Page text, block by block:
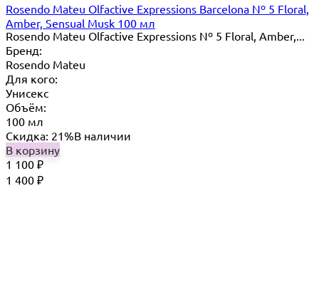
Rosendo Mateu Olfactive Expressions Barcelona Nº 5 Floral,
Amber, Sensual Musk 100 мл
Rosendo Mateu Olfactive Expressions Nº 5 Floral, Amber,...
Бренд:
Rosendo Mateu
Для кого:
Унисекс
Объём:
100 мл
Скидка: 21%В наличии
В корзину
1 100 ₽
1 400 ₽